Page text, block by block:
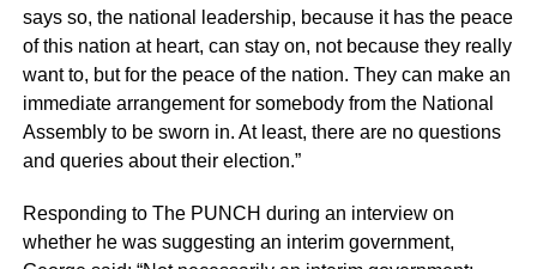
says so, the national leadership, because it has the peace
of this nation at heart, can stay on, not because they really
want to, but for the peace of the nation. They can make an
immediate arrangement for somebody from the National
Assembly to be sworn in. At least, there are no questions
and queries about their election.”
Responding to The PUNCH during an interview on
whether he was suggesting an interim government,